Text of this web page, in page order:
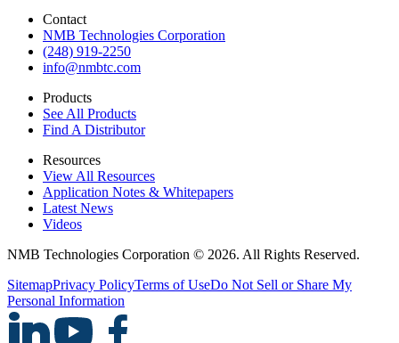
Contact
NMB Technologies Corporation
(248) 919-2250
info@nmbtc.com
Products
See All Products
Find A Distributor
Resources
View All Resources
Application Notes & Whitepapers
Latest News
Videos
NMB Technologies Corporation © 2026. All Rights Reserved.
SitemapPrivacy PolicyTerms of UseDo Not Sell or Share My
Personal Information